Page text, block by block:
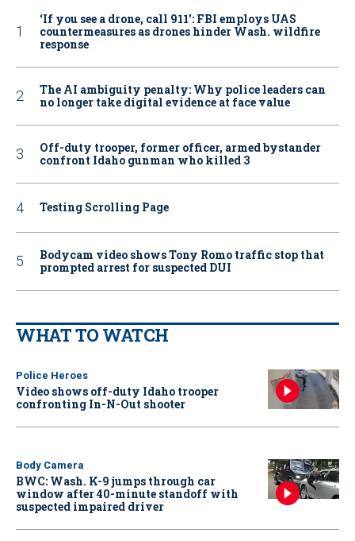
‘If you see a drone, call 911': FBI employs UAS
countermeasures as drones hinder Wash. wildfire
response
The AI ambiguity penalty: Why police leaders can
no longer take digital evidence at face value
Off-duty trooper, former officer, armed bystander
confront Idaho gunman who killed 3
Testing Scrolling Page
Bodycam video shows Tony Romo traffic stop that
prompted arrest for suspected DUI
WHAT TO WATCH
Police Heroes
Video shows off-duty Idaho trooper
confronting In-N-Out shooter
Body Camera
BWC: Wash. K-9 jumps through car
window after 40-minute standoff with
suspected impaired driver